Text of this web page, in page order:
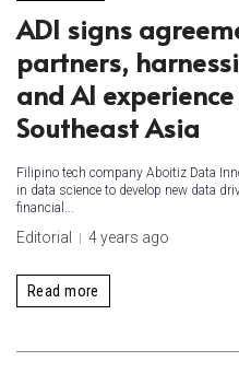
ADI signs
partners,
and AI
Southeast Asia
Filipino tech company Aboitiz Data
in data science to develop new data
financial...
Editorial 4 years ago
Read more